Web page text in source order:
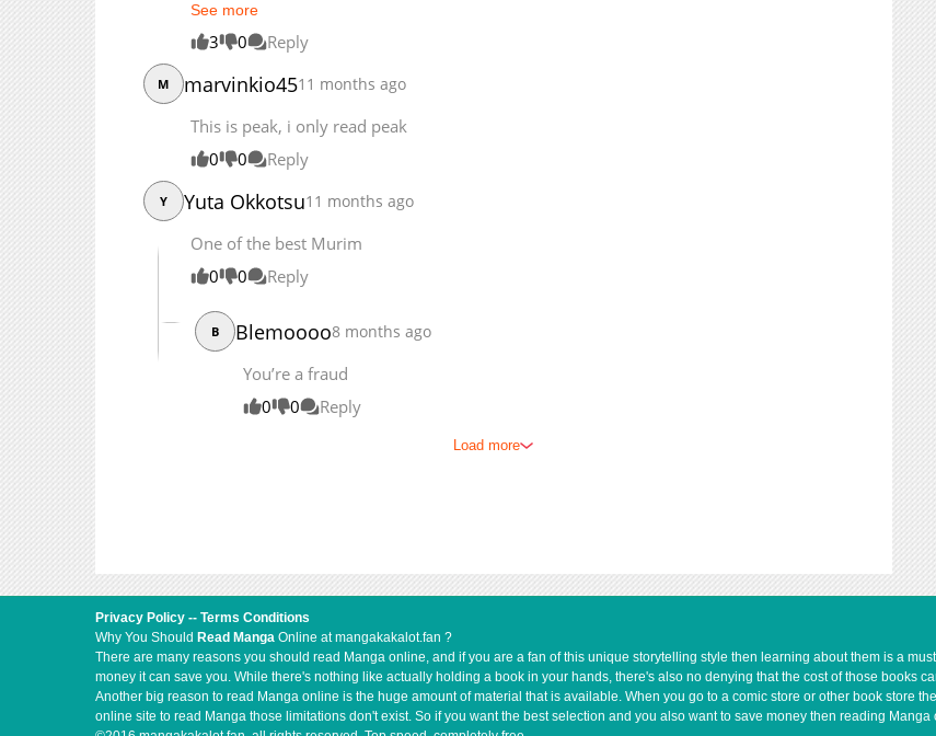
See more
3 0 Reply
M marvinkio4511 months ago
This is peak, i only read peak
0
0 Reply
Y Yuta Okkotsu11 months ago
One of the best Murim
0
0 Reply
B Blemoooo8 months ago
You’re a fraud
0
0 Reply
Load more
Privacy Policy -- Terms Conditions
Why You Should Read Manga Online at mangakakalot.fan ?
There are many reasons you should read Manga online, and if you are a fan of this unique storytelling style then learning about them is a
money it can save you. While there's nothing like actually holding a book in your hands, there's also no denying that the cost of those books
Another big reason to read Manga online is the huge amount of material that is available. When you go to a comic store or other book store
online site to read Manga those limitations don't exist. So if you want the best selection and you also want to save money then reading